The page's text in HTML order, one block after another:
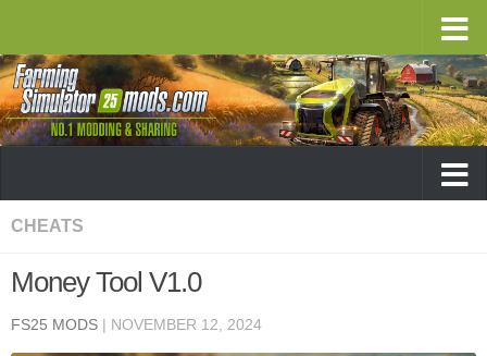
CHEATS
Money Tool V1.0
FS25 MODS | NOVEMBER 12, 2024